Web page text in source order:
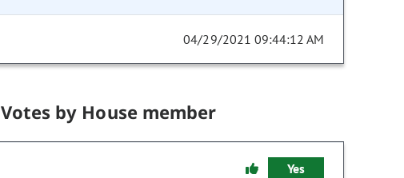
04/29/2021 09:44:12 AM
Votes by House member
Yes